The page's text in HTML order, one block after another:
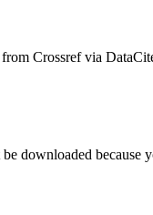
Crossref via
downloaded because